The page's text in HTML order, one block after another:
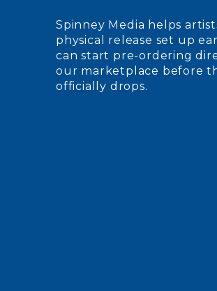
Spinney Media helps
physical release set up
can start pre-ordering
our marketplace before
officially drops.